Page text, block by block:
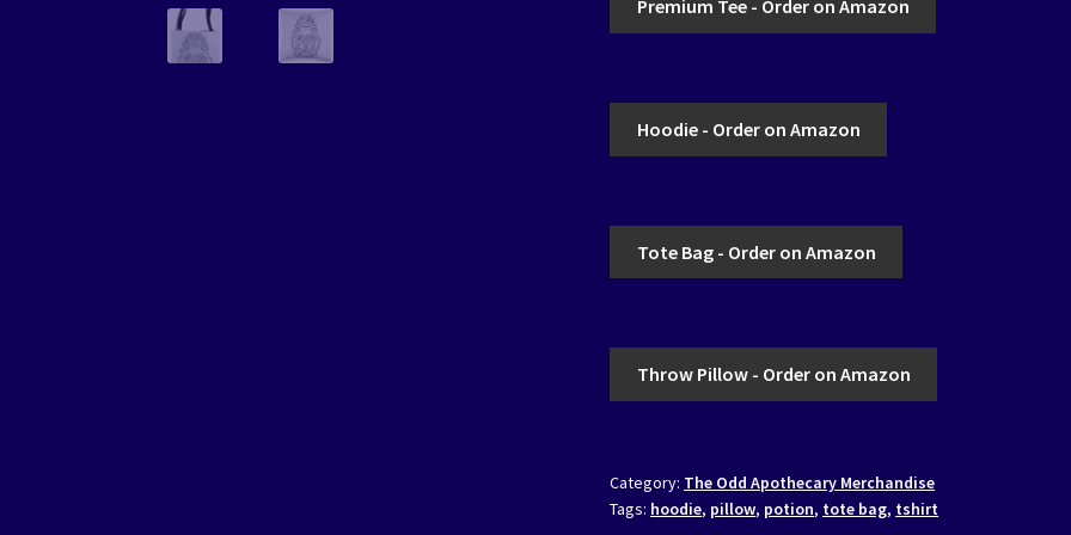
Premium Tee - Order on Amazon
Hoodie - Order on Amazon
Tote Bag - Order on Amazon
Throw Pillow - Order on Amazon
Category: The Odd Apothecary Merchandise
Tags: hoodie, pillow, potion, tote bag, tshirt